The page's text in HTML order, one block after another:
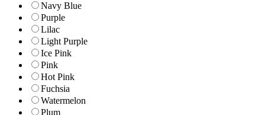
Navy Blue
Purple
Lilac
Light Purple
Ice Pink
Pink
Hot Pink
Fuchsia
Watermelon
Plum